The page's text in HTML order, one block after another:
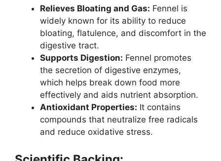
Relieves Bloating and Gas: Fennel is
widely known for its ability to reduce
bloating, flatulence, and discomfort in the
digestive tract.
Supports Digestion: Fennel promotes
the secretion of digestive enzymes,
which helps break down food more
effectively and aids nutrient absorption.
Antioxidant Properties: It contains
compounds that neutralize free radicals
and reduce oxidative stress.